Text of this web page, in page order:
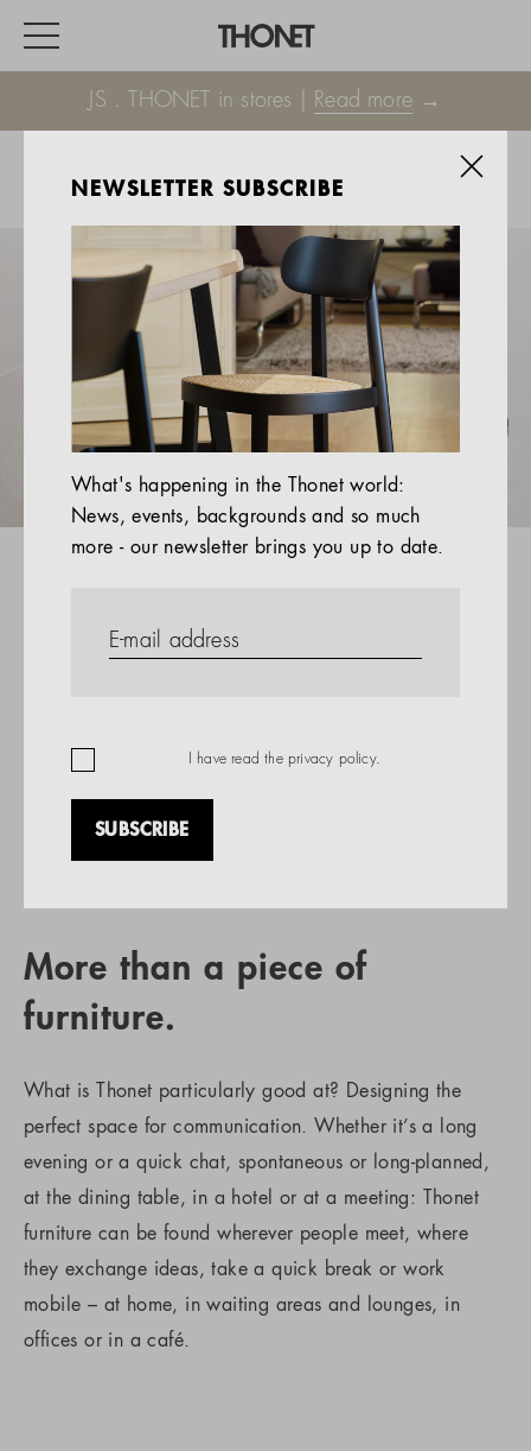
JS . THONET in stores | Read more →
HOME
EVENTS
HOSPITALITY
ALL PRODUCTS
Magazine
Services
Company
More than a piece of
furniture.
What is Thonet particularly good at? Designing the
perfect space for communication. Whether it’s a long
evening or a quick chat, spontaneous or long-planned,
at the dining table, in a hotel or at a meeting: Thonet
furniture can be found wherever people meet, where
they exchange ideas, take a quick break or work
mobile – at home, in waiting areas and lounges, in
offices or in a café.
NEWSLETTER SUBSCRIBE
What's happening in the Thonet world:
News, events, backgrounds and so much
more - our newsletter brings you up to date.
I have read the privacy policy.
SUBSCRIBE